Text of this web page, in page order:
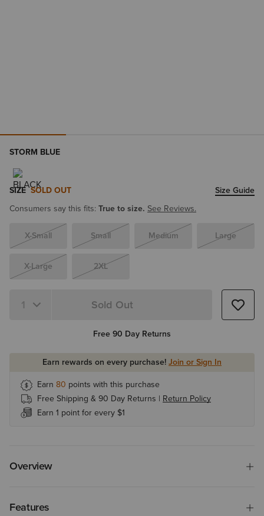
STORM BLUE
SIZE SOLD OUT
Size Guide
Consumers say this fits: True to size. See Reviews.
X-Small Small Medium Large
X-Large 2XL
Quantity 1 Sold Out
Free 90 Day Returns
Earn rewards on every purchase!Join or Sign In
Earn 80 points with this purchase
Free Shipping & 90 Day Returns | Return Policy
Earn 1 point for every $1
Overview
Features